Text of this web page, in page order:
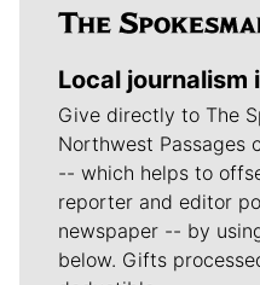
Local journalism
Give directly to The
Northwest Passages
-- which helps to
reporter and editor
newspaper -- by
below. Gifts